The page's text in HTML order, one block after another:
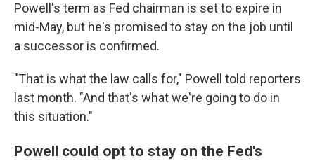
Powell's term as Fed chairman is set to expire in
mid-May, but he's promised to stay on the job until
a successor is confirmed.
"That is what the law calls for," Powell told reporters
last month. "And that's what we're going to do in
this situation."
Powell could opt to stay on the Fed's